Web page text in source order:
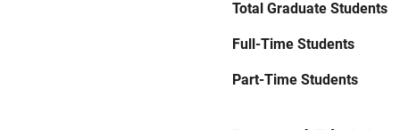
Total Graduate Students
Full-Time Students
Part-Time Students